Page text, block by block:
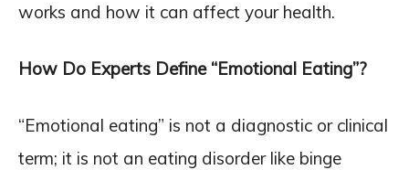
works and how it can affect your health.
How Do Experts Define “Emotional Eating”?
“Emotional eating” is not a diagnostic or clinical
term; it is not an eating disorder like binge